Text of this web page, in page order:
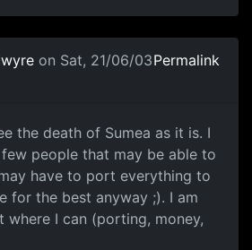
on Sat, 21/06/03Permalink
the death of Sumea as it is. I
people that may be able to
have to port everything to
for the best anyway ;). I am
where I can (porting, money,